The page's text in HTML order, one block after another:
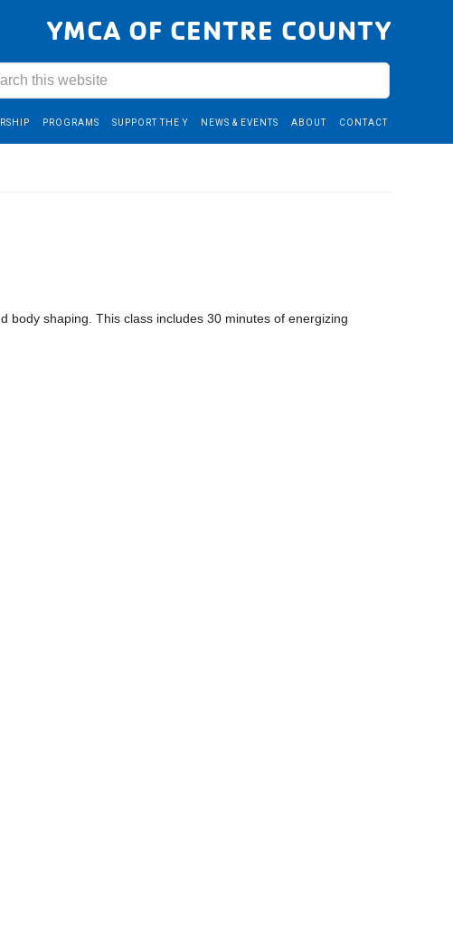
YMCA OF CENTRE COUNTY
PROGRAMS SUPPORT THE Y NEWS & EVENTS ABOUT CONTACT
body shaping. This class includes 30 minutes of energizing